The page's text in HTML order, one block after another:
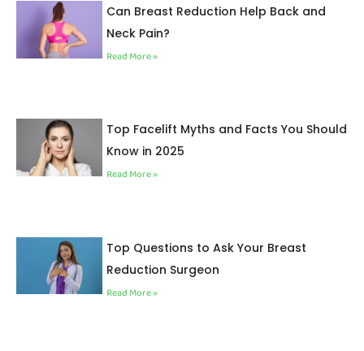
Can Breast Reduction Help Back and
Neck Pain?
Read More »
Top Facelift Myths and Facts You Should
Know in 2025
Read More »
Top Questions to Ask Your Breast
Reduction Surgeon
Read More »